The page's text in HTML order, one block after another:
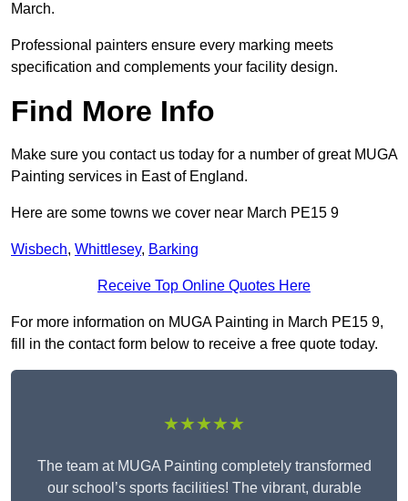
March.
Professional painters ensure every marking meets
specification and complements your facility design.
Find More Info
Make sure you contact us today for a number of great MUGA
Painting services in East of England.
Here are some towns we cover near March PE15 9
Wisbech, Whittlesey, Barking
Receive Top Online Quotes Here
For more information on MUGA Painting in March PE15 9,
fill in the contact form below to receive a free quote today.
★★★★★
The team at MUGA Painting completely transformed
our school’s sports facilities! The vibrant, durable